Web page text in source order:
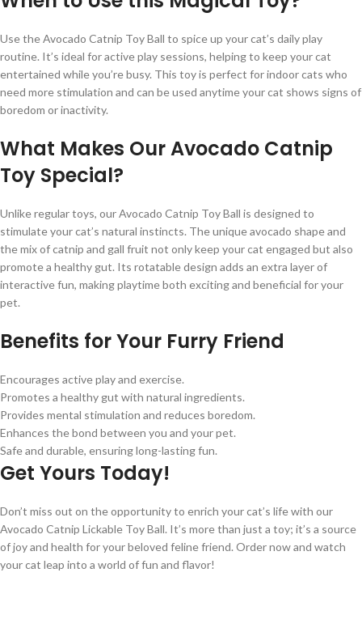
Use the Avocado Catnip Toy Ball to spice up your cat’s daily play
routine. It’s ideal for active play sessions, helping to keep your cat
entertained while you’re busy. This toy is perfect for indoor cats who
need more stimulation and can be used anytime your cat shows signs of
boredom or inactivity.
What Makes Our Avocado Catnip
Toy Special?
Unlike regular toys, our Avocado Catnip Toy Ball is designed to
stimulate your cat’s natural instincts. The unique avocado shape and
the mix of catnip and gall fruit not only keep your cat engaged but also
promote a healthy gut. Its rotatable design adds an extra layer of
interactive fun, making playtime both exciting and beneficial for your
pet.
Benefits for Your Furry Friend
Encourages active play and exercise.
Promotes a healthy gut with natural ingredients.
Provides mental stimulation and reduces boredom.
Enhances the bond between you and your pet.
Safe and durable, ensuring long-lasting fun.
Get Yours Today!
Don’t miss out on the opportunity to enrich your cat’s life with our
Avocado Catnip Lickable Toy Ball. It’s more than just a toy; it’s a source
of joy and health for your beloved feline friend. Order now and watch
your cat leap into a world of fun and flavor!